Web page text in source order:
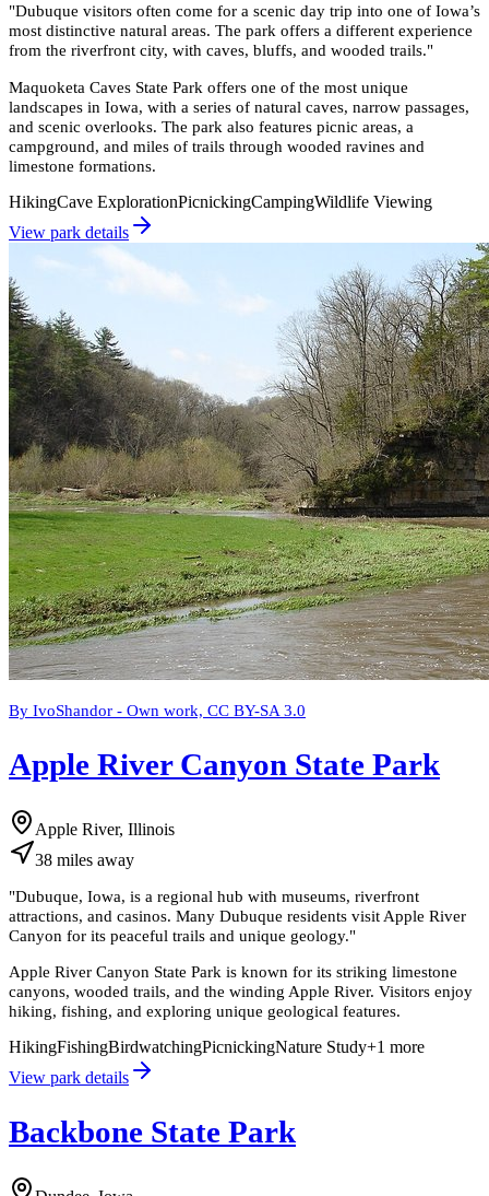
"Dubuque visitors often come for a scenic day trip into one of Iowa’s
most distinctive natural areas. The park offers a different experience
from the riverfront city, with caves, bluffs, and wooded trails."
Maquoketa Caves State Park offers one of the most unique
landscapes in Iowa, with a series of natural caves, narrow passages,
and scenic overlooks. The park also features picnic areas, a
campground, and miles of trails through wooded ravines and
limestone formations.
HikingCave ExplorationPicnickingCampingWildlife Viewing
View park details
By IvoShandor - Own work, CC BY-SA 3.0
Apple River Canyon State Park
Apple River, Illinois
38 miles away
"Dubuque, Iowa, is a regional hub with museums, riverfront
attractions, and casinos. Many Dubuque residents visit Apple River
Canyon for its peaceful trails and unique geology."
Apple River Canyon State Park is known for its striking limestone
canyons, wooded trails, and the winding Apple River. Visitors enjoy
hiking, fishing, and exploring unique geological features.
HikingFishingBirdwatchingPicnickingNature Study+1 more
View park details
Backbone State Park